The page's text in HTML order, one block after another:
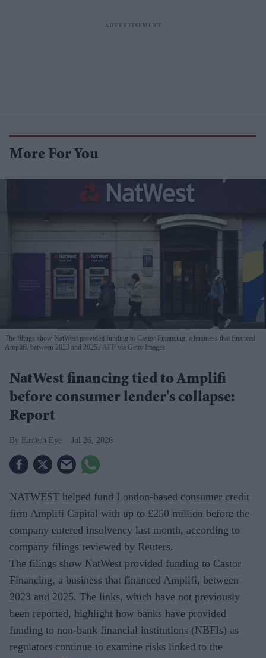
More For You
The filings show NatWest provided funding to Castor Financing, a business that financed
Amplifi, between 2023 and 2025.
AFP via Getty Images
NatWest financing tied to Amplifi
before consumer lender's collapse:
Report
Eastern Eye Jul 26, 2026
NATWEST helped fund London-based consumer credit
firm Amplifi Capital with up to £250 million before the
company entered insolvency last month, according to
company filings reviewed by Reuters.
The filings show NatWest provided funding to Castor
Financing, a business that financed Amplifi, between
2023 and 2025. The links, which have not previously
been reported, highlight how banks have provided
funding to non-bank financial institutions (NBFIs) as
regulators continue to examine risks linked to the